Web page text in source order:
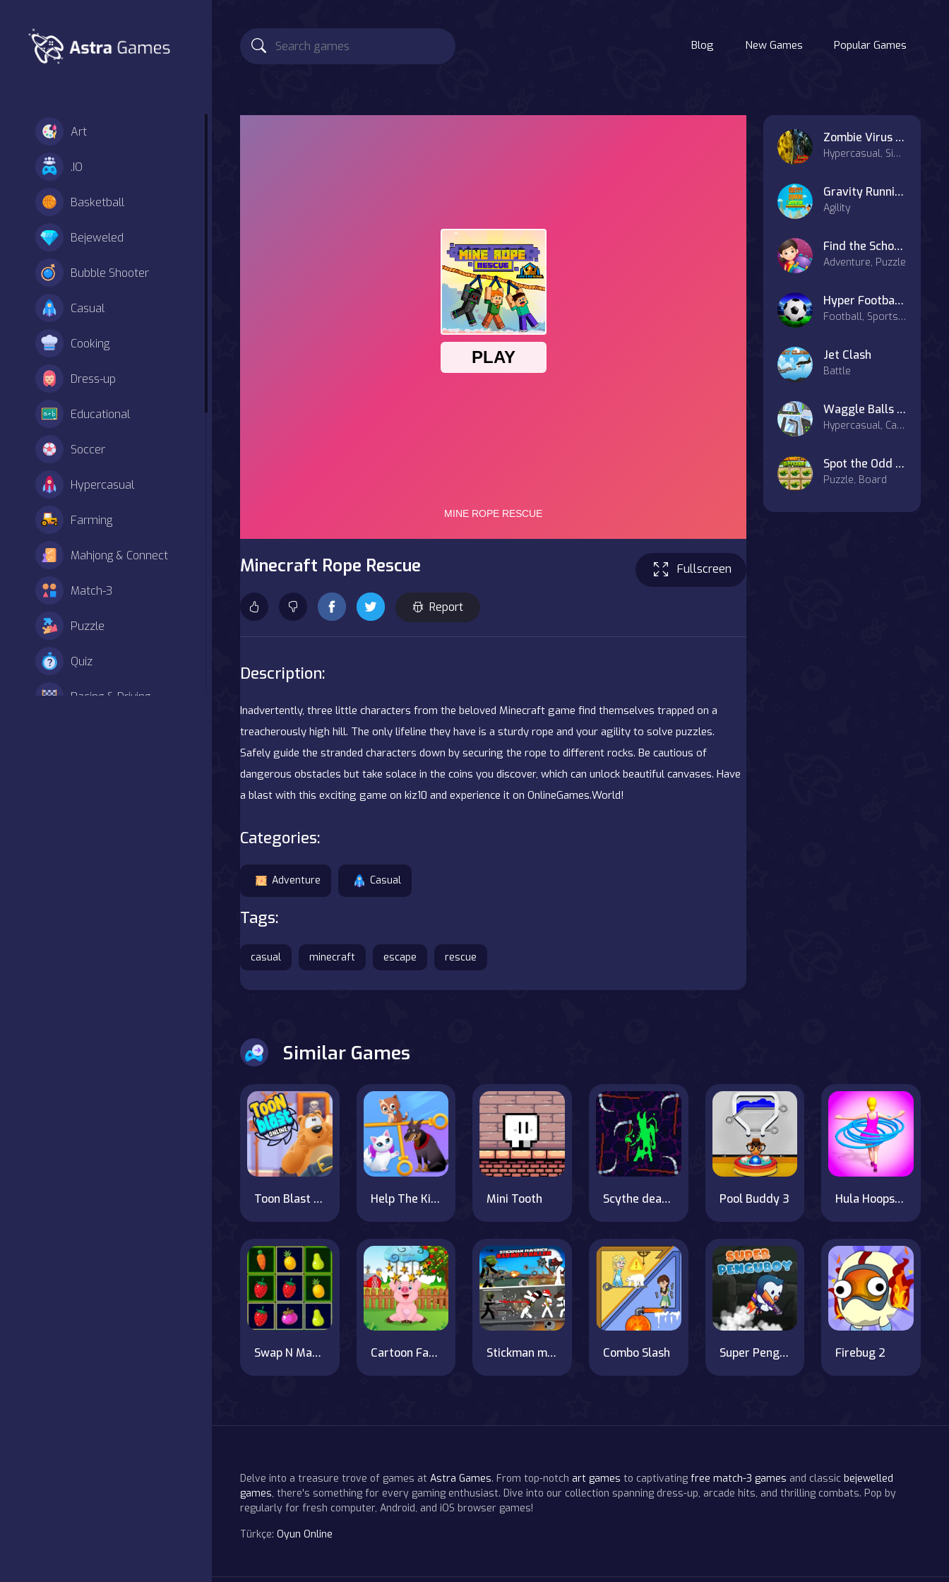
Art
.IO
Basketball
Bejeweled
Bubble Shooter
Casual
Cooking
Dress-up
Educational
Soccer
Hypercasual
Farming
Mahjong & Connect
Match-3
Puzzle
Quiz
Racing & Driving
Blog New Games Popular Games
Minecraft Rope Rescue
Report
Fullscreen
Description:
Inadvertently, three little characters from the beloved Minecraft game find themselves trapped on a
treacherously high hill. The only lifeline they have is a sturdy rope and your agility to solve puzzles.
Safely guide the stranded characters down by securing the rope to different rocks. Be cautious of
dangerous obstacles but take solace in the coins you discover, which can unlock beautiful canvases. Have
a blast with this exciting game on kiz10 and experience it on OnlineGames.World!
Categories:
Adventure Casual
Tags:
casual minecraft escape rescue
Zombie Virus Killer
Hypercasual, Simulation
Gravity Running
Agility
Find the School Bag
Adventure, Puzzle
Hyper Football Kick Up Party
Football, Sports, Hypercasual
Jet Clash
Battle
Waggle Balls 3D
Hypercasual, Casual
Spot the Odd Insect
Puzzle, Board
Similar Games
Toon Blast Online Help The Kitten Mini Tooth Scythe death blow Pool Buddy 3 Hula Hoops Rush
Swap N Match Fruits Cartoon Farm Hidden Stars Stickman maverick : bad boys killer Combo Slash Super Penguboy Firebug 2
Delve into a treasure trove of games at Astra Games. From top-notch art games to captivating free match-3 games and classic bejewelled
games, there's something for every gaming enthusiast. Dive into our collection spanning dress-up, arcade hits, and thrilling combats. Pop by
regularly for fresh computer, Android, and iOS browser games!
Türkçe: Oyun Online